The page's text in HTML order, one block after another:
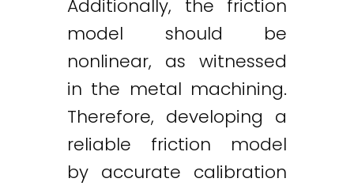
Additionally, the friction
model should be
nonlinear, as witnessed
in the metal machining.
Therefore, developing a
reliable friction model
by accurate calibration